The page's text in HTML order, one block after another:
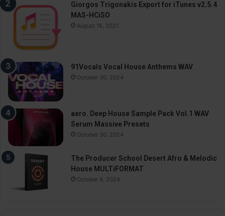
Giorgos Trigonakis Export for iTunes v2.5.4
MAS-HCiSO
August 18, 2021
91Vocals Vocal House Anthems WAV
October 30, 2024
aero. Deep House Sample Pack Vol.1 WAV
Serum Massive Presets
October 30, 2024
The Producer School Desert Afro & Melodic
House MULTiFORMAT
October 9, 2024